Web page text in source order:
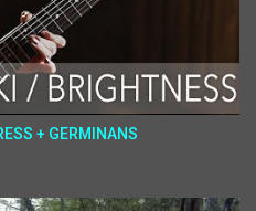
+ GERMINANS